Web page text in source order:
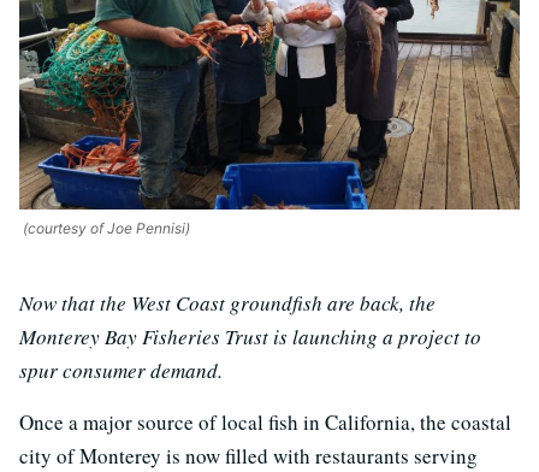
(courtesy of Joe Pennisi)
Now that the West Coast groundfish are back, the
Monterey Bay Fisheries Trust is launching a project to
spur consumer demand.
Once a major source of local fish in California, the coastal
city of Monterey is now filled with restaurants serving